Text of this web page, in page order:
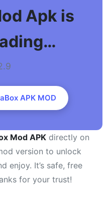
Apk is
APK MOD
Mod APK directly on
version to unlock
enjoy. It’s safe, free
for your trust!